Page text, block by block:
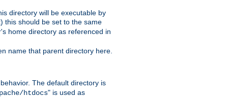
directory will be executable by
this should be set to the same
home directory as referenced in
name that parent directory here.
The default directory is
htdocs" is used as